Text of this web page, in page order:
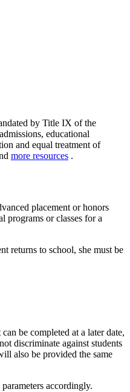
by Title IX of the
educational
and equal treatment of
more resources .
placement or honors
programs or classes for a
returns to school, she must be
be completed at a later date,
discriminate against students
also be provided the same
accordingly.